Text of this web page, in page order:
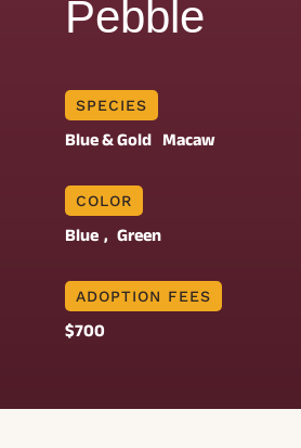
Pebble
SPECIES
Blue & Gold Macaw
COLOR
Blue , Green
ADOPTION FEES
$700